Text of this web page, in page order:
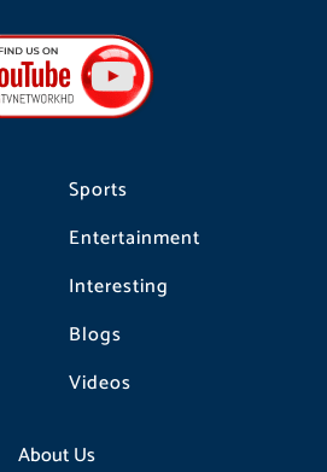
Sports
Entertainment
Interesting
Blogs
Videos
About Us
a
g
r
a
m
o
k